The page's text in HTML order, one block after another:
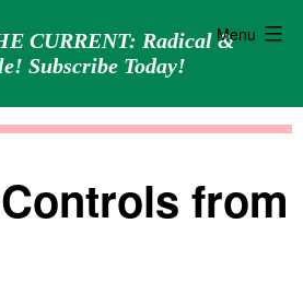
CURRENT: Radical &
Subscribe Today!
Menu
from